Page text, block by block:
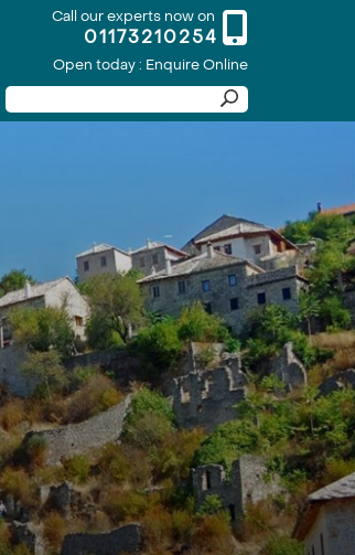
Call our experts now on
01173210254
Open today : Enquire Online